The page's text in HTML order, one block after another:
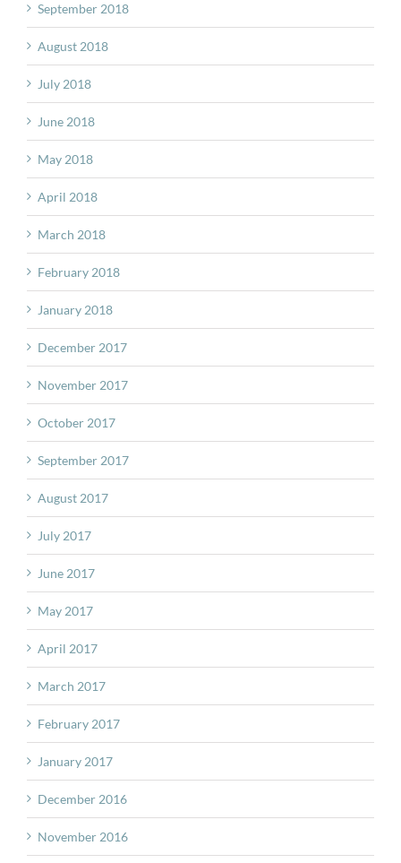
September 2018
August 2018
July 2018
June 2018
May 2018
April 2018
March 2018
February 2018
January 2018
December 2017
November 2017
October 2017
September 2017
August 2017
July 2017
June 2017
May 2017
April 2017
March 2017
February 2017
January 2017
December 2016
November 2016